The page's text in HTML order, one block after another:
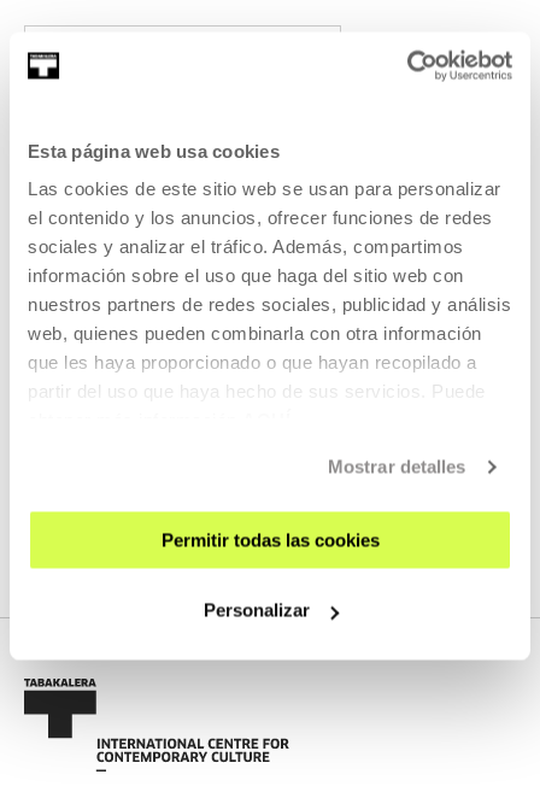
Esta página web usa cookies
Las cookies de este sitio web se usan para personalizar
el contenido y los anuncios, ofrecer funciones de redes
sociales y analizar el tráfico. Además, compartimos
información sobre el uso que haga del sitio web con
nuestros partners de redes sociales, publicidad y análisis
web, quienes pueden combinarla con otra información
que les haya proporcionado o que hayan recopilado a
partir del uso que haya hecho de sus servicios. Puede
Mostrar detalles
Permitir todas las cookies
Personalizar
2016
Because we meet: Vapor /
Liquid / Solid
The artist Esther Kokmeijer will give a talk based on her
research project on the need to control nature.
READ MORE